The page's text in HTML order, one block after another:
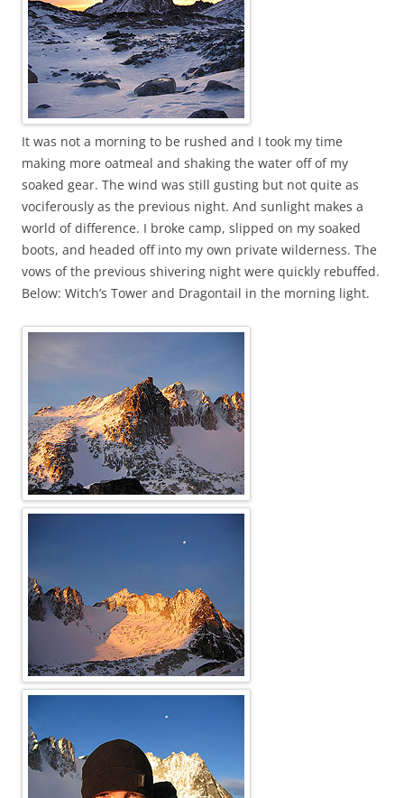
It was not a morning to be rushed and I took my time
making more oatmeal and shaking the water off of my
soaked gear. The wind was still gusting but not quite as
vociferously as the previous night. And sunlight makes a
world of difference. I broke camp, slipped on my soaked
boots, and headed off into my own private wilderness. The
vows of the previous shivering night were quickly rebuffed.
Below: Witch’s Tower and Dragontail in the morning light.